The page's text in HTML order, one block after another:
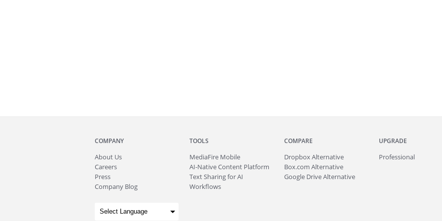
COMPANY
About Us
Careers
Press
Company Blog
TOOLS
MediaFire Mobile
AI-Native Content Platform
Text Sharing for AI
Workflows
COMPARE
Dropbox Alternative
Box.com Alternative
Google Drive Alternative
UPGRADE
Professional